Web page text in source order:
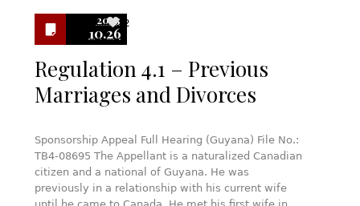
2023
10.26
2
Regulation 4.1 – Previous
Marriages and Divorces
Sponsorship Appeal Full Hearing (Guyana) File No.:
TB4-08695 The Appellant is a naturalized Canadian
citizen and a national of Guyana. He was
previously in a relationship with his current wife